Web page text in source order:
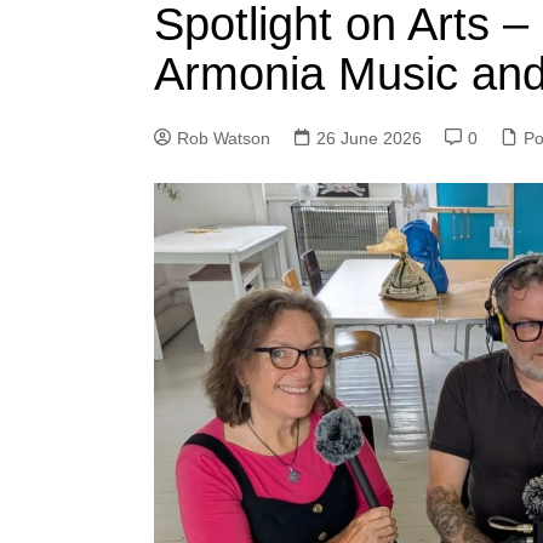
Spotlight on Arts
Armonia Music
Rob Watson 26 June 2026 0